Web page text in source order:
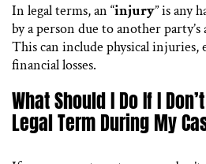
In legal terms, an “injury” is any
by a person due to another
This can include physical injuries,
financial losses.
What Should I Do If I
Legal Term During My